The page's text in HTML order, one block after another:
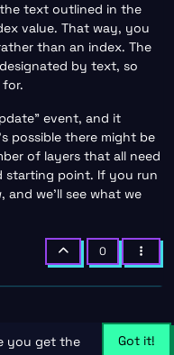
text outlined in the
value. That way, you
than an index. The
by text, so
for.
event, and it
possible there might be
of layers that all need
starting point. If you run
we’ll see what we
0
Got it!
you get the